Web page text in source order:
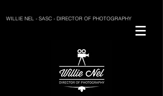
WILLIE NEL - SASC - DIRECTOR OF PHOTOGRAPHY